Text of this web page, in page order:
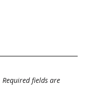
Required fields are